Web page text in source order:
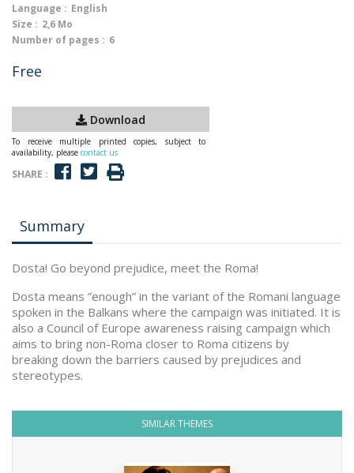
Language : English
Size : 2,6 Mo
Number of pages : 6
Free
Download
To receive multiple printed copies, subject to
availability, please contact us
SHARE :
Summary
Dosta! Go beyond prejudice, meet the Roma!
Dosta means ”enough” in the variant of the Romani language
spoken in the Balkans where the campaign was initiated. It is
also a Council of Europe awareness raising campaign which
aims to bring non-Roma closer to Roma citizens by
breaking down the barriers caused by prejudices and
stereotypes.
SIMILAR THEMES